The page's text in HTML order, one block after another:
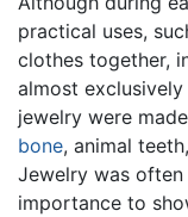
practical uses,
clothes together,
almost
jewelry were
bone, animal
Jewelry was
importance to